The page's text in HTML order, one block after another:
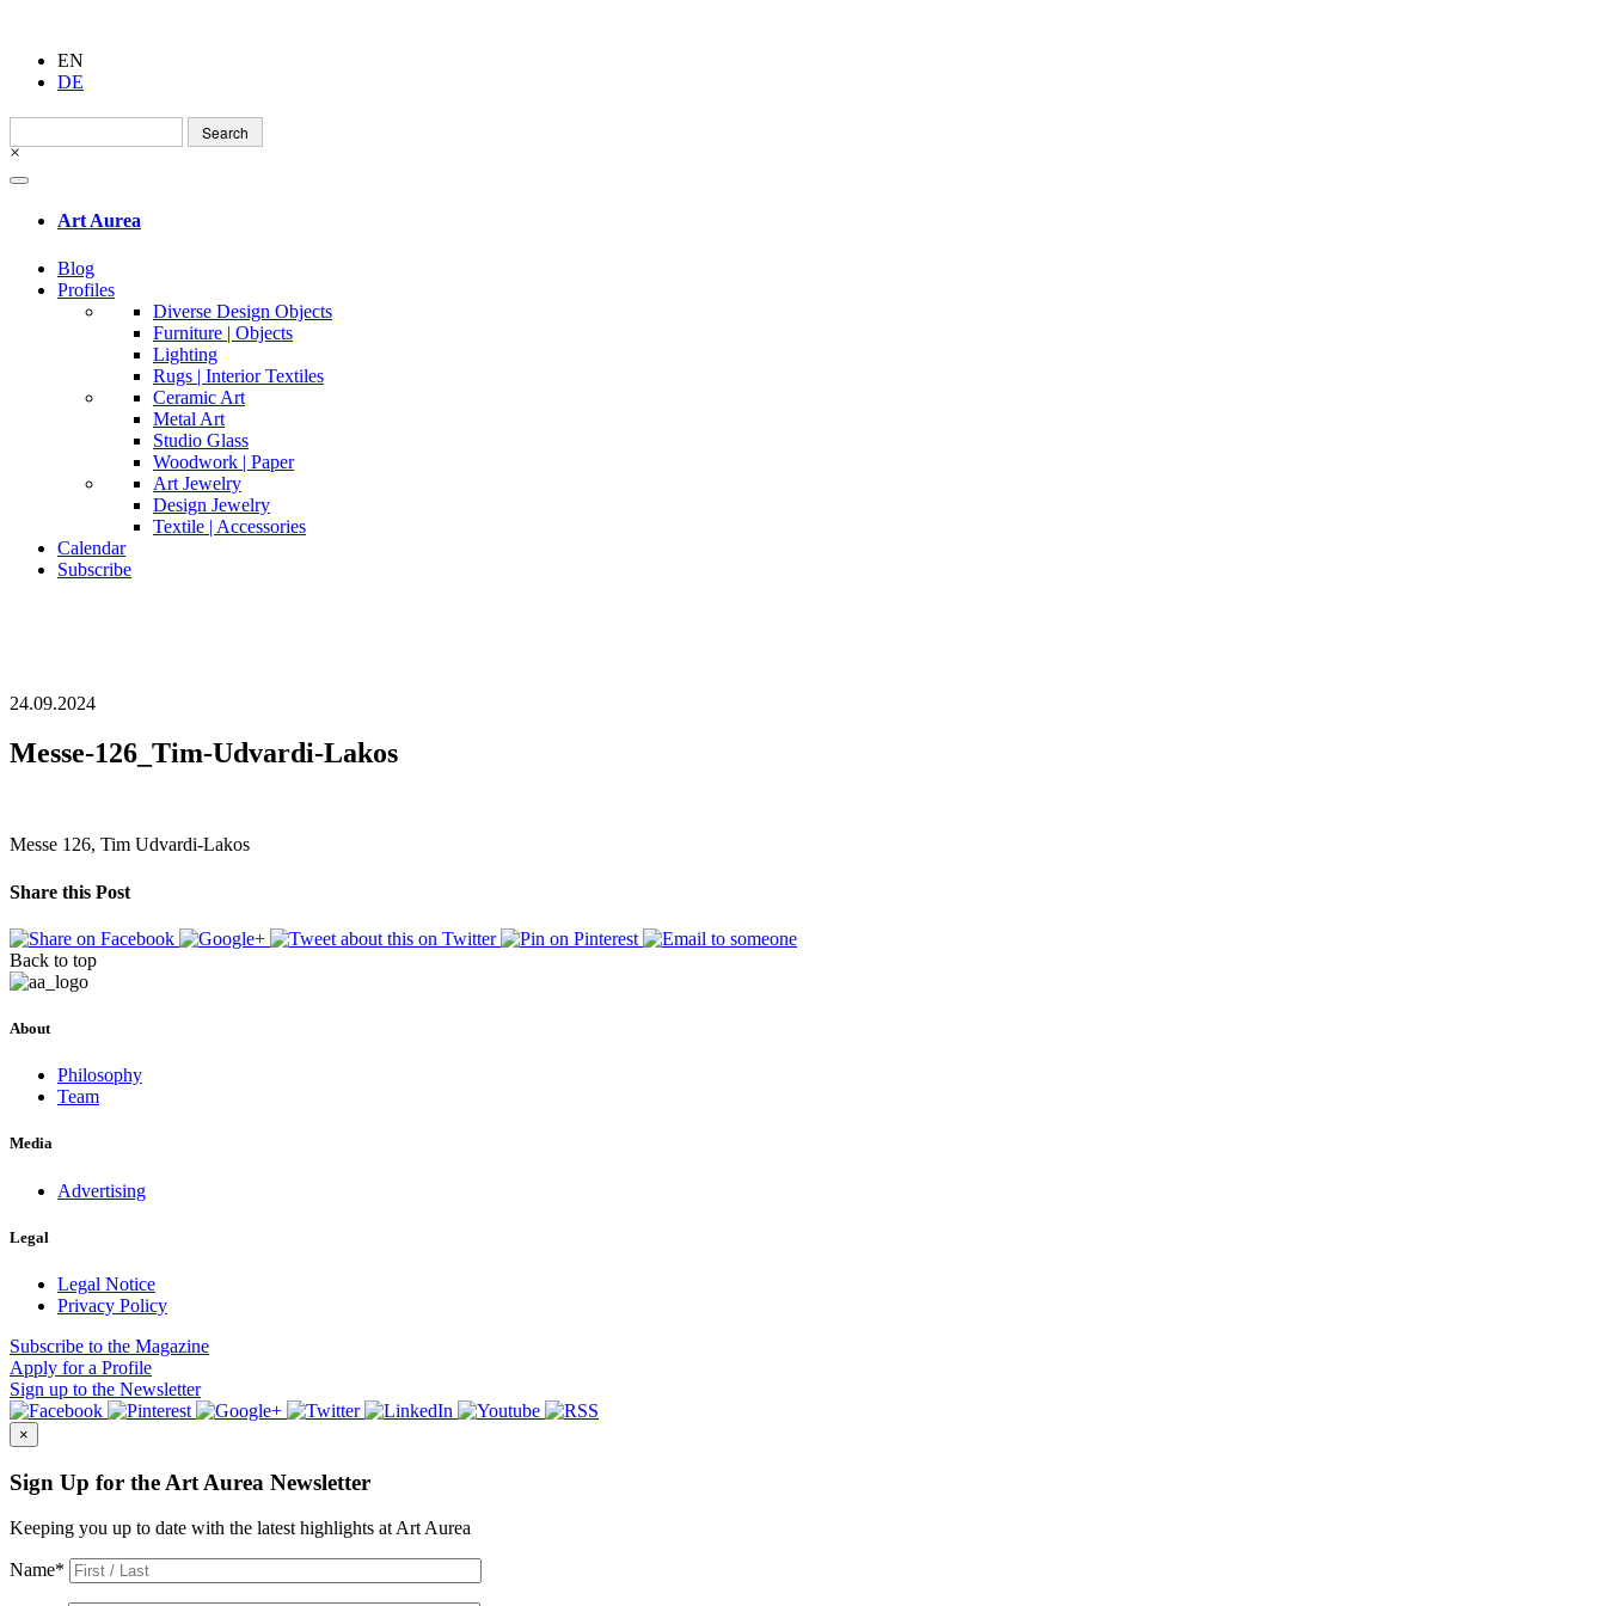
EN
DE
Search
for:
×
Art Aurea
Blog
Profiles
Diverse Design Objects
Furniture | Objects
Lighting
Rugs | Interior Textiles
Ceramic Art
Metal Art
Studio Glass
Woodwork | Paper
Art Jewelry
Design Jewelry
Textile | Accessories
Calendar
Subscribe
24.09.2024
Messe-126_Tim-Udvardi-Lakos
Messe 126, Tim Udvardi-Lakos
Share this Post
Back to top
About
Philosophy
Team
Media
Advertising
Legal
Legal Notice
Privacy Policy
Subscribe to the Magazine
Apply for a Profile
Sign up to the Newsletter
×
Sign Up for the Art Aurea Newsletter
Keeping you up to date with the latest highlights at Art Aurea
Name*